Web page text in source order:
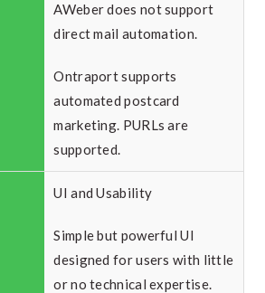
AWeber does not support
direct mail automation.
Ontraport supports
automated postcard
marketing. PURLs are
supported.
UI and Usability
Simple but powerful UI
designed for users with little
or no technical expertise.